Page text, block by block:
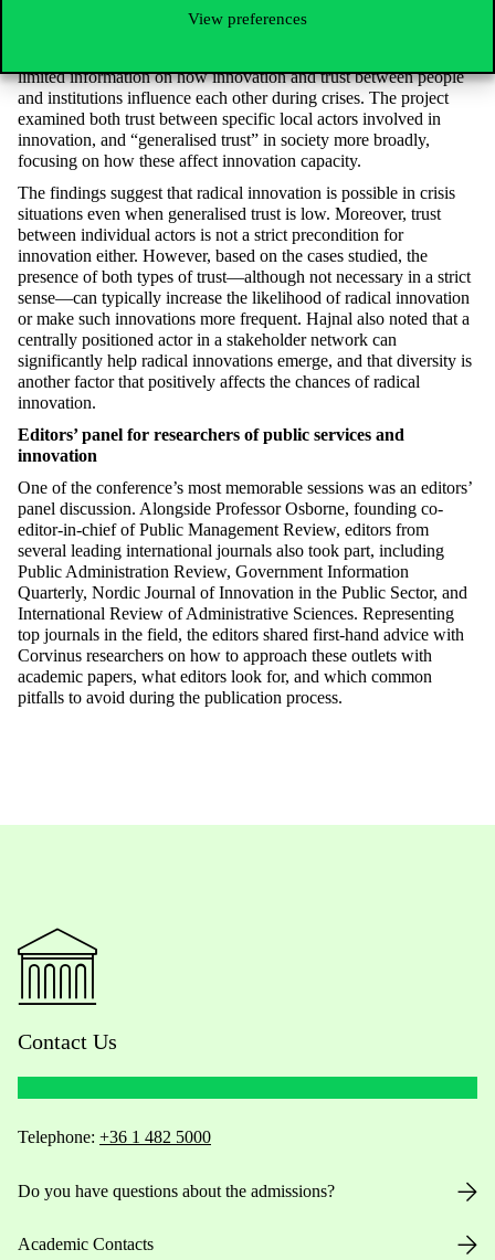
View preferences
robust governance often requires a significant dose of innovation.
limited information on how innovation and trust between people
and institutions influence each other during crises. The project
examined both trust between specific local actors involved in
innovation, and “generalised trust” in society more broadly,
focusing on how these affect innovation capacity.
The findings suggest that radical innovation is possible in crisis
situations even when generalised trust is low. Moreover, trust
between individual actors is not a strict precondition for
innovation either. However, based on the cases studied, the
presence of both types of trust—although not necessary in a strict
sense—can typically increase the likelihood of radical innovation
or make such innovations more frequent. Hajnal also noted that a
centrally positioned actor in a stakeholder network can
significantly help radical innovations emerge, and that diversity is
another factor that positively affects the chances of radical
innovation.
Editors’ panel for researchers of public services and
innovation
One of the conference’s most memorable sessions was an editors’
panel discussion. Alongside Professor Osborne, founding co-
editor-in-chief of Public Management Review, editors from
several leading international journals also took part, including
Public Administration Review, Government Information
Quarterly, Nordic Journal of Innovation in the Public Sector, and
International Review of Administrative Sciences. Representing
top journals in the field, the editors shared first-hand advice with
Corvinus researchers on how to approach these outlets with
academic papers, what editors look for, and which common
pitfalls to avoid during the publication process.
Contact Us
Telephone: +36 1 482 5000
Do you have questions about the admissions?
Academic Contacts